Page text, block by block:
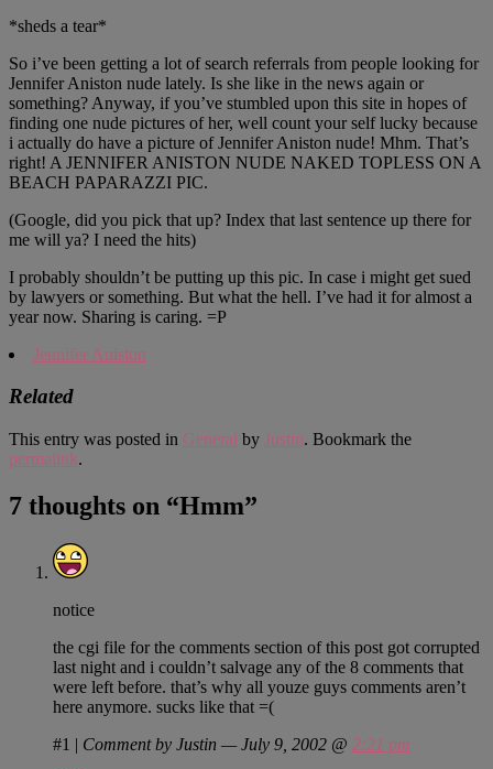
*sheds a tear*
So i’ve been getting a lot of search referrals from people looking for
Jennifer Aniston nude lately. Is she like in the news again or
something? Anyway, if you’ve stumbled upon this site in hopes of
finding one nude pictures of her, well count your self lucky because
i actually do have a picture of Jennifer Aniston nude! Mhm. That’s
right! A JENNIFER ANISTON NUDE NAKED TOPLESS ON A
BEACH PAPARAZZI PIC.
(Google, did you pick that up? Index that last sentence up there for
me will ya? I need the hits)
I probably shouldn’t be putting up this pic. In case i might get sued
by lawyers or something. But what the hell. I’ve had it for almost a
year now. Sharing is caring. =P
Jennifer Aniston
Related
This entry was posted in General by Justin. Bookmark the
permalink.
7 thoughts on “Hmm”
notice
the cgi file for the comments section of this post got corrupted
last night and i couldn’t salvage any of the 8 comments that
were left before. that’s why all youze guys comments aren’t
here anymore. sucks like that =(
#1 | Comment by Justin — July 9, 2002 @ 2:21 pm